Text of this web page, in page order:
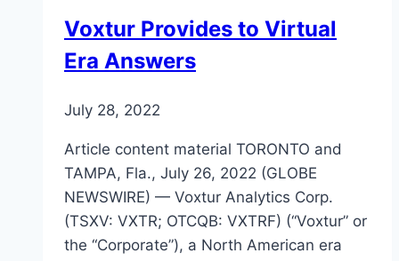
Voxtur Provides to Virtual
Era Answers
July 28, 2022
Article content material TORONTO and
TAMPA, Fla., July 26, 2022 (GLOBE
NEWSWIRE) — Voxtur Analytics Corp.
(TSXV: VXTR; OTCQB: VXTRF) (“Voxtur” or
the “Corporate”), a North American era